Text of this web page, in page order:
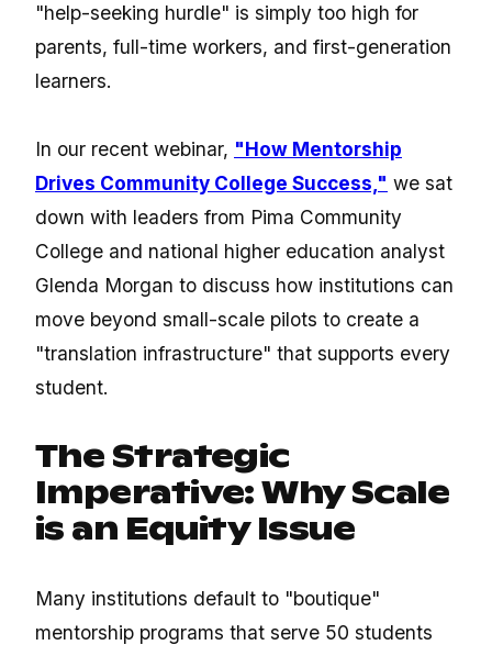
"help-seeking hurdle" is simply too high for
parents, full-time workers, and first-generation
learners.
In our recent webinar, "How Mentorship
Drives Community College Success," we sat
down with leaders from Pima Community
College and national higher education analyst
Glenda Morgan to discuss how institutions can
move beyond small-scale pilots to create a
"translation infrastructure" that supports every
student.
The Strategic
Imperative: Why Scale
is an Equity Issue
Many institutions default to "boutique"
mentorship programs that serve 50 students